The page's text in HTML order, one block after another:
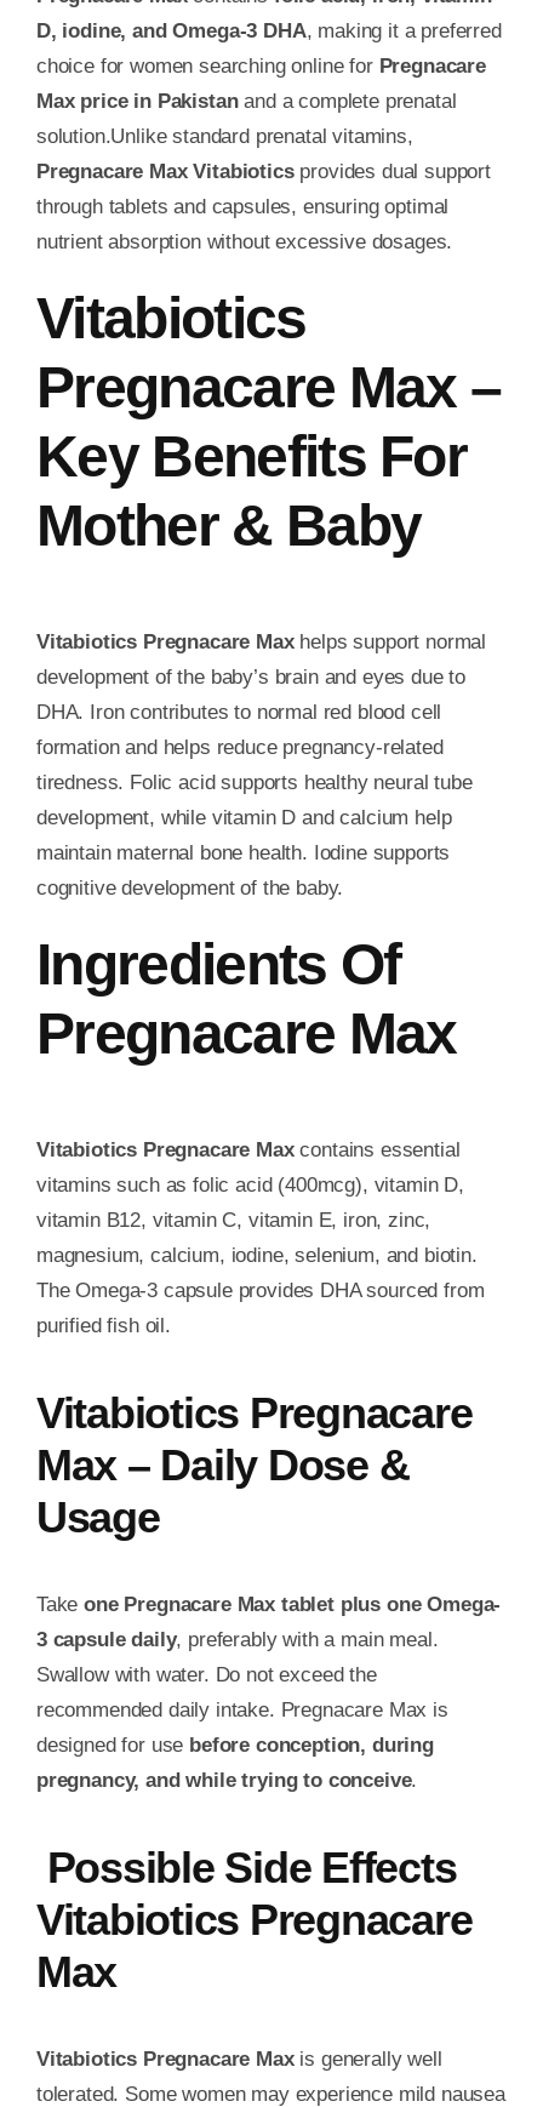
D, iodine, and Omega-3 DHA, making it a preferred
choice for women searching online for Pregnacare
Max price in Pakistanand a complete prenatal
solution.Unlike standard prenatal vitamins,
Pregnacare Max Vitabioticsprovides dual support
through tablets and capsules, ensuring optimal
nutrient absorption without excessive dosages.
Vitabiotics
Pregnacare Max –
Key Benefits For
Mother & Baby
Vitabiotics Pregnacare Maxhelps support normal
development of the baby’s brain and eyes due to
DHA. Iron contributes to normal red blood cell
formation and helps reduce pregnancy-related
tiredness. Folic acid supports healthy neural tube
development, while vitamin D and calcium help
maintain maternal bone health. Iodine supports
cognitive development of the baby.
Ingredients Of
Pregnacare Max
Vitabiotics Pregnacare Maxcontains essential
vitamins such as folic acid (400mcg), vitamin D,
vitamin B12, vitamin C, vitamin E, iron, zinc,
magnesium, calcium, iodine, selenium, and biotin.
The Omega-3 capsule provides DHA sourced from
purified fish oil.
Vitabiotics Pregnacare
Max – Daily Dose &
Usage
Takeone Pregnacare Max tablet plus one Omega-
3 capsule daily, preferably with a main meal.
Swallow with water. Do not exceed the
recommended daily intake. Pregnacare Max is
designed for use before conception, during
pregnancy, and while trying to conceive.
Possible Side Effects
Vitabiotics Pregnacare
Max
Vitabiotics Pregnacare Maxis generally well
tolerated. Some women may experience mild nausea